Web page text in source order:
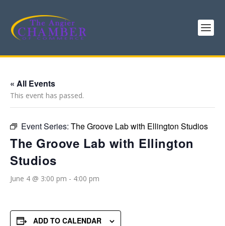
« All Events
This event has passed.
Event Series: The Groove Lab with Ellington Studios
The Groove Lab with Ellington
Studios
June 4 @ 3:00 pm - 4:00 pm
ADD TO CALENDAR